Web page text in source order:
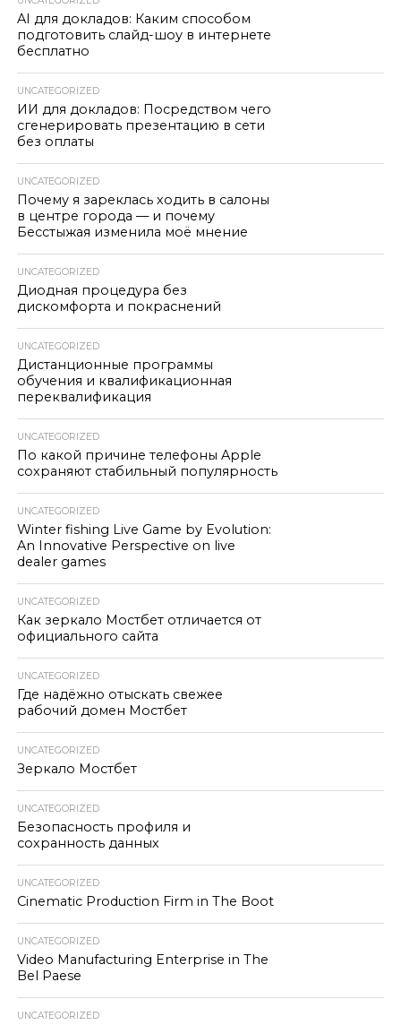
AI для докладов: Каким способом
подготовить слайд-шоу в интернете
бесплатно
UNCATEGORIZED
ИИ для докладов: Посредством чего
сгенерировать презентацию в сети
без оплаты
UNCATEGORIZED
Почему я зареклась ходить в салоны
в центре города — и почему
Бесстыжая изменила моё мнение
UNCATEGORIZED
Диодная процедура без
дискомфорта и покраснений
UNCATEGORIZED
Дистанционные программы
обучения и квалификационная
переквалификация
UNCATEGORIZED
По какой причине телефоны Apple
сохраняют стабильный популярность
UNCATEGORIZED
Winter fishing Live Game by Evolution:
An Innovative Perspective on live
dealer games
UNCATEGORIZED
Как зеркало Мостбет отличается от
официального сайта
UNCATEGORIZED
Где надёжно отыскать свежее
рабочий домен Мостбет
UNCATEGORIZED
Зеркало Мостбет
UNCATEGORIZED
Безопасность профиля и
сохранность данных
UNCATEGORIZED
Cinematic Production Firm in The Boot
UNCATEGORIZED
Video Manufacturing Enterprise in The
Bel Paese
UNCATEGORIZED